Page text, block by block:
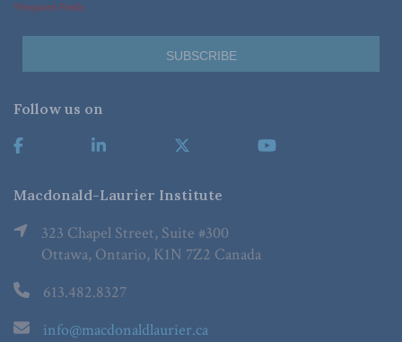
*Required Fields
Follow us on
Macdonald-Laurier Institute
323 Chapel Street, Suite #300
Ottawa, Ontario, K1N 7Z2 Canada
613.482.8327
info@macdonaldlaurier.ca